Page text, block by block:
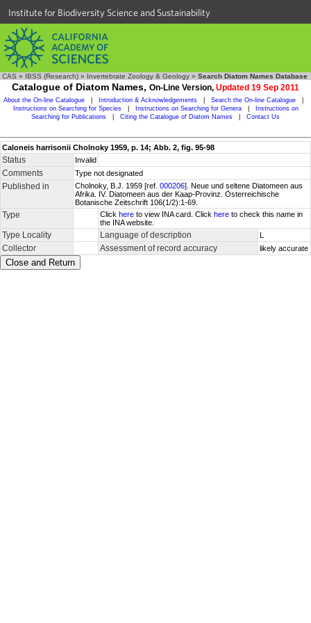
Institute for Biodiversity Science and Sustainability
CAS » IBSS (Research) » Invertebrate Zoology & Geology » Search Diatom Names Database
Catalogue of Diatom Names, On-Line Version, Updated 19 Sep 2011
About the On-line Catalogue Introduction & Acknowledgements Search the On-line Catalogue
Instructions on Searching for Species
Instructions on Searching for Genera
Instructions on
Searching for Publications
Citing the Catalogue of Diatom Names Contact Us
Caloneis harrisonii Cholnoky 1959, p. 14; Abb. 2, fig. 95-98
Status Invalid
Comments Type not designated
Published in Cholnoky, B.J. 1959 [ref. 000206]. Neue und seltene Diatomeen aus
Afrika. IV. Diatomeen aus der Kaap-Provinz. Österreichische
Botanische Zeitschrift 106(1/2):1-69.
Type Click here to view INA card. Click here to check this name in
the INA website.
Type Locality Language of description L
Collector Assessment of record accuracy likely accurate